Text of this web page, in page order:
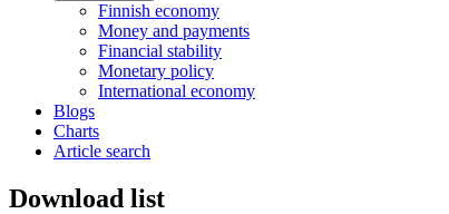
Finnish economy
Money and payments
Financial stability
Monetary policy
International economy
Blogs
Charts
Article search
Download list